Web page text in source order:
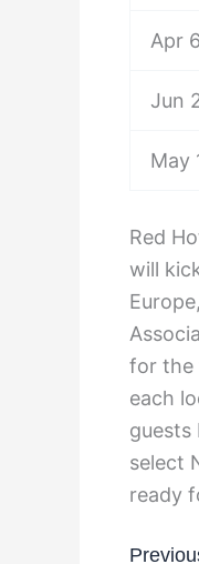
Apr 6
Jun
May
Red
will
for the
each
guests
select
ready